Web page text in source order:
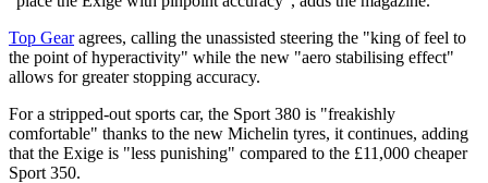
Top Gearagrees, calling the unassisted steering the "king of feel to
the point of hyperactivity" while the new "aero stabilising effect"
allows for greater stopping accuracy.
For a stripped-out sports car, the Sport 380 is "freakishly
comfortable" thanks to the new Michelin tyres, it continues, adding
that the Exige is "less punishing" compared to the £11,000 cheaper
Sport 350.